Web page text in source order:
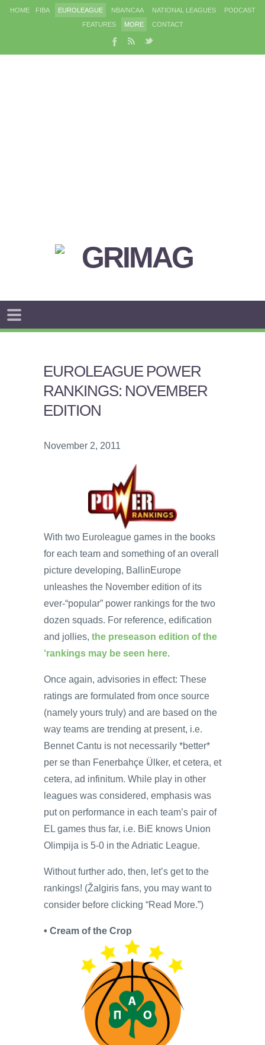
HOME FIBA EUROLEAGUE NBA/NCAA NATIONAL LEAGUES
PODCAST
FEATURES
MORE CONTACT
EUROLEAGUE POWER
RANKINGS: NOVEMBER
EDITION
November 2, 2011
With two Euroleague games in the books
for each team and something of an overall
picture developing, BallinEurope
unleashes the November edition of its
ever-“popular” power rankings for the two
dozen squads. For reference, edification
and jollies, the preseason edition of the
‘rankings may be seen here.
Once again, advisories in effect: These
ratings are formulated from once source
(namely yours truly) and are based on the
way teams are trending at present, i.e.
Bennet Cantu is not necessarily *better*
per se than Fenerbahçe Ülker, et cetera, et
cetera, ad infinitum. While play in other
leagues was considered, emphasis was
put on performance in each team’s pair of
EL games thus far, i.e. BiE knows Union
Olimpija is 5-0 in the Adriatic League.
Without further ado, then, let’s get to the
rankings! (Žalgiris fans, you may want to
consider before clicking “Read More.”)
• Cream of the Crop